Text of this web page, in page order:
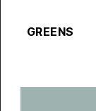
GREENS